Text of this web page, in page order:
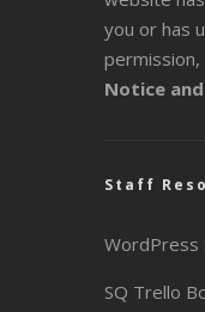
you or has
Notice
Staff
WordPress
SQ Trello